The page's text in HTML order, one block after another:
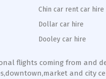
Chin car rent car hire
Dollar car hire
Dooley car hire
flights coming from and
and city